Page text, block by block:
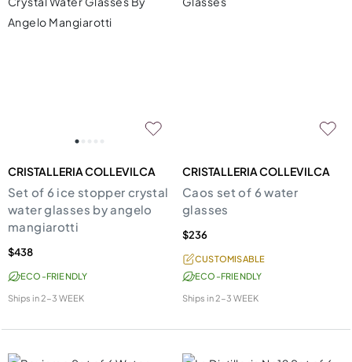
CRISTALLERIA COLLEVILCA
Set of 6 ice stopper crystal
water glasses by angelo
mangiarotti
$438
ECO-FRIENDLY
Ships in2-3 WEEK
CRISTALLERIA COLLEVILCA
Caos set of 6 water
glasses
$236
CUSTOMISABLE
ECO-FRIENDLY
Ships in2-3 WEEK